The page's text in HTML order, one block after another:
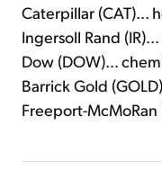
Caterpillar (CAT)...
Ingersoll Rand
Dow (DOW)...
Barrick Gold
Freeport-